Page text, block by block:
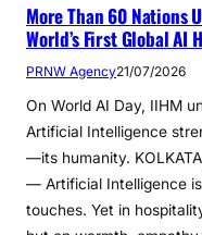
More Than 60 Nations
World’s First Global
PRNW Agency21/07/2026
On World AI Day, IIHM
Artificial Intelligence
—its humanity.
— Artificial Intelligence
touches. Yet in